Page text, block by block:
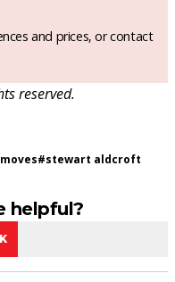
and prices, or contact
reserved.
#stewart aldcroft
helpful?